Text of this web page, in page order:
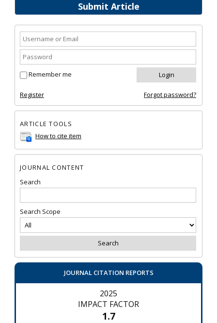
Submit Article
Remember me
Register Forgot password?
ARTICLE TOOLS
How to cite item
JOURNAL CONTENT
Search
Search Scope
JOURNAL CITATION REPORTS
2025
IMPACT FACTOR
1.7